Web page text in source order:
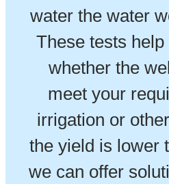
water the water
These tests
whether the
meet your
irrigation or
the yield is lower
we can offer